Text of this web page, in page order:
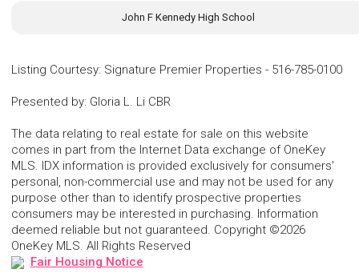
John F Kennedy High School
Listing Courtesy: Signature Premier Properties - 516-785-0100
Presented by: Gloria L. Li CBR
The data relating to real estate for sale on this website
comes in part from the Internet Data exchange of OneKey
MLS. IDX information is provided exclusively for consumers'
personal, non-commercial use and may not be used for any
purpose other than to identify prospective properties
consumers may be interested in purchasing. Information
deemed reliable but not guaranteed. Copyright ©2026
OneKey MLS. All Rights Reserved
Fair Housing Notice